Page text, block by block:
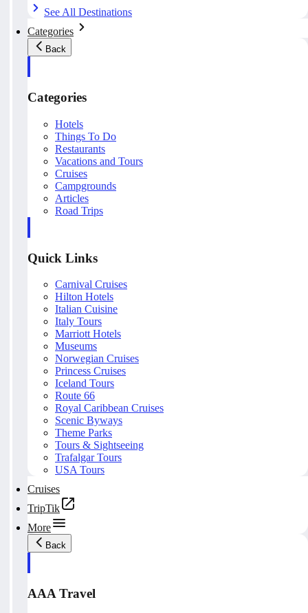
See All Destinations
Categories
Back
Categories
Hotels
Things To Do
Restaurants
Vacations and Tours
Cruises
Campgrounds
Articles
Road Trips
Quick Links
Carnival Cruises
Hilton Hotels
Italian Cuisine
Italy Tours
Marriott Hotels
Museums
Norwegian Cruises
Princess Cruises
Iceland Tours
Route 66
Royal Caribbean Cruises
Scenic Byways
Theme Parks
Tours & Sightseeing
Trafalgar Tours
USA Tours
Cruises
TripTik
More
Back
AAA Travel